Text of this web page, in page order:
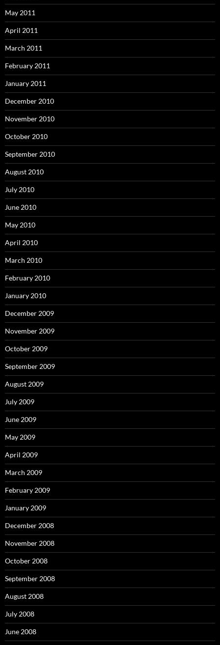
May 2011
April 2011
March 2011
February 2011
January 2011
December 2010
November 2010
October 2010
September 2010
August 2010
July 2010
June 2010
May 2010
April 2010
March 2010
February 2010
January 2010
December 2009
November 2009
October 2009
September 2009
August 2009
July 2009
June 2009
May 2009
April 2009
March 2009
February 2009
January 2009
December 2008
November 2008
October 2008
September 2008
August 2008
July 2008
June 2008